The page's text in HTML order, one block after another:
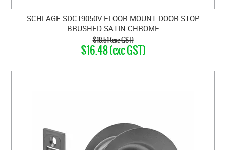
SCHLAGE SDC19050V FLOOR MOUNT DOOR STOP
BRUSHED SATIN CHROME
$18.51 (exc GST)
$16.48 (exc GST)